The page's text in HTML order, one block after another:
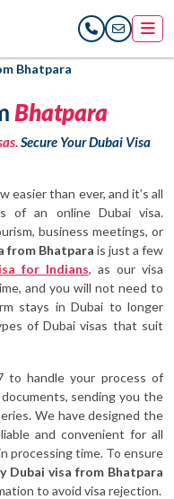
Bhatpara
Bhatpara
Secure Your Dubai Visa
easier than ever, and it’s all
of an online Dubai visa.
business meetings, or
from Bhatpara is just a few
for Indians, as our visa
and you will not need to
stays in Dubai to longer
of Dubai visas that suit
to handle your process of
sending you the
We have designed the
and convenient for all
processing time. To ensure
Dubai visa from Bhatpara
to avoid visa rejection.